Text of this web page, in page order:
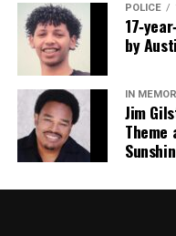
RELATED TOPICS: EVENTS
UP NEXT
HBCU marching band
Inauguration parade
DON'T MISS
Stars stunned on the
POLICE
by
IN
Jim
Theme